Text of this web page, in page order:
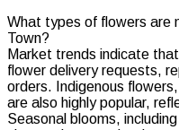
What types of flowers are
Town?
Market trends indicate
flower delivery requests,
orders. Indigenous
are also highly popular,
Seasonal blooms,